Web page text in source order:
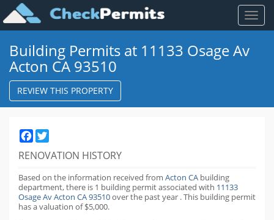
Toggle
Building Permits at 11133 Osage Av
Acton CA 93510
REVIEW THIS PROPERTY
Facebook
RENOVATION HISTORY
Based on the information received from Acton CA building
department,there is 1 building permitassociated with 11133
Osage Av Acton CA 93510over the pastyear .This building permit
has a valuation of $5,000.